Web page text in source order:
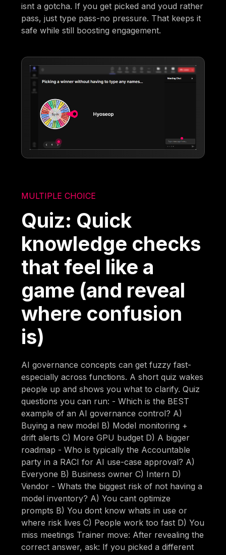
isnt a gotcha. If you get picked and youd rather
pass, just type pass-no pressure. That keeps it
safe while still boosting engagement.
MULTIPLE CHOICE
Quiz: Quick
knowledge checks
that feel like a
game (and reveal
where confusion
is)
AI governance concepts can get fuzzy fast-
especially across functions. A short quiz wakes
people up and shows you what to clarify. Quiz
questions you can run: - Which is the BEST
example of an AI governance control? A)
Buying a new model B) Model monitoring +
drift alerts C) More GPU budget D) A bigger
roadmap - Who is typically the Accountable
party in a RACI for AI use-case approval? A)
Everyone B) Business owner C) Intern D)
Vendor - Whats the biggest risk of not having a
model inventory? A) You cant optimize
prompts B) You dont know whats in use or
where risk lives C) People work too fast D) You
miss meetings Trainer move: After revealing the
correct answer, ask: If you picked a different